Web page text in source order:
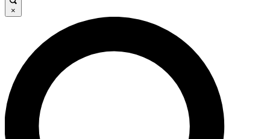
JOIN FREE
LIVE SCIENCE PRO
Unlimited access to our exclusive features, expert analysis and in-depth
interviews, all ad-free
×